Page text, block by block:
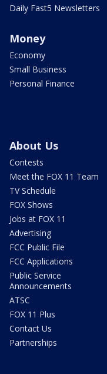
Daily Fast5 Newsletters
Money
Economy
Small Business
Personal Finance
About Us
Contests
Meet the FOX 11 Team
TV Schedule
FOX Shows
Jobs at FOX 11
Advertising
FCC Public File
FCC Applications
Public Service
Announcements
ATSC
FOX 11 Plus
Contact Us
Partnerships